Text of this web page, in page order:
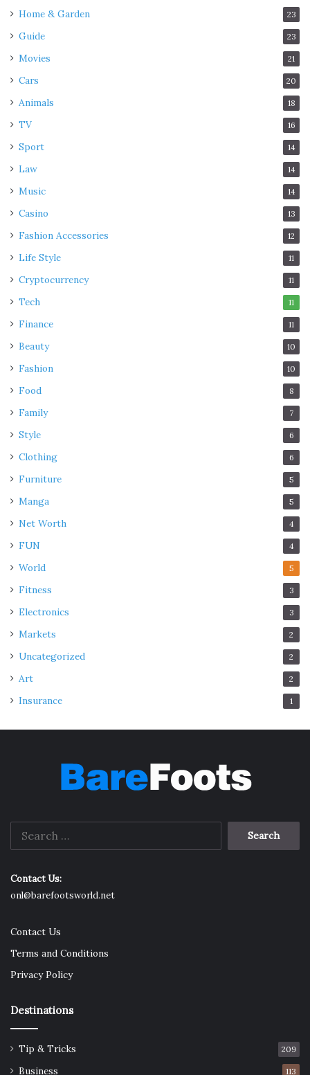
Home & Garden 23
Guide 23
Movies 21
Cars 20
Animals 18
TV 16
Sport 14
Law 14
Music 14
Casino 13
Fashion Accessories 12
Life Style 11
Cryptocurrency 11
Tech 11
Finance 11
Beauty 10
Fashion 10
Food 8
Family 7
Style 6
Clothing 6
Furniture 5
Manga 5
Net Worth 4
FUN 4
World 5
Fitness 3
Electronics 3
Markets 2
Uncategorized 2
Art 2
Insurance 1
Search
Contact Us:
onl@barefootsworld.net
Contact Us
Terms and Conditions
Privacy Policy
Destinations
Tip & Tricks 209
Business 113